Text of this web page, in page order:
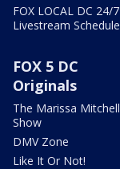
FOX LOCAL DC 24/7
Livestream Schedule
FOX 5 DC
Originals
The Marissa Mitchell
Show
DMV Zone
Like It Or Not!